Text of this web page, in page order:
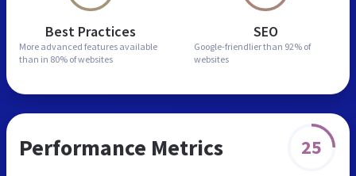
Best Practices
More advanced features available
than in 80% of websites
SEO
Google-friendlier than 92% of
websites
Performance Metrics 25